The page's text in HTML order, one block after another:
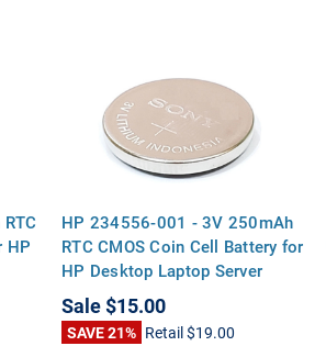
HP
HP 234556-001 - 3V 250mAh
RTC CMOS Coin Cell Battery for
HP Desktop Laptop Server
Motherboards
Sale$15.00
SAVE 21% Retail$19.00